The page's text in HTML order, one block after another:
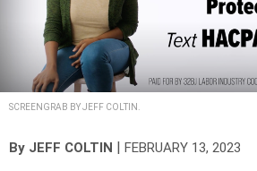
SCREENGRAB BY JEFF COLTIN.
By JEFF COLTIN FEBRUARY 13, 2023